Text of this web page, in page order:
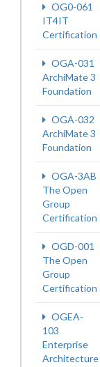
OG0-061
IT4IT
Certification
OGA-031
ArchiMate 3
Foundation
OGA-032
ArchiMate 3
Foundation
OGA-3AB
The Open
Group
Certification
OGD-001
The Open
Group
Certification
OGEA-
103
Enterprise
Architecture